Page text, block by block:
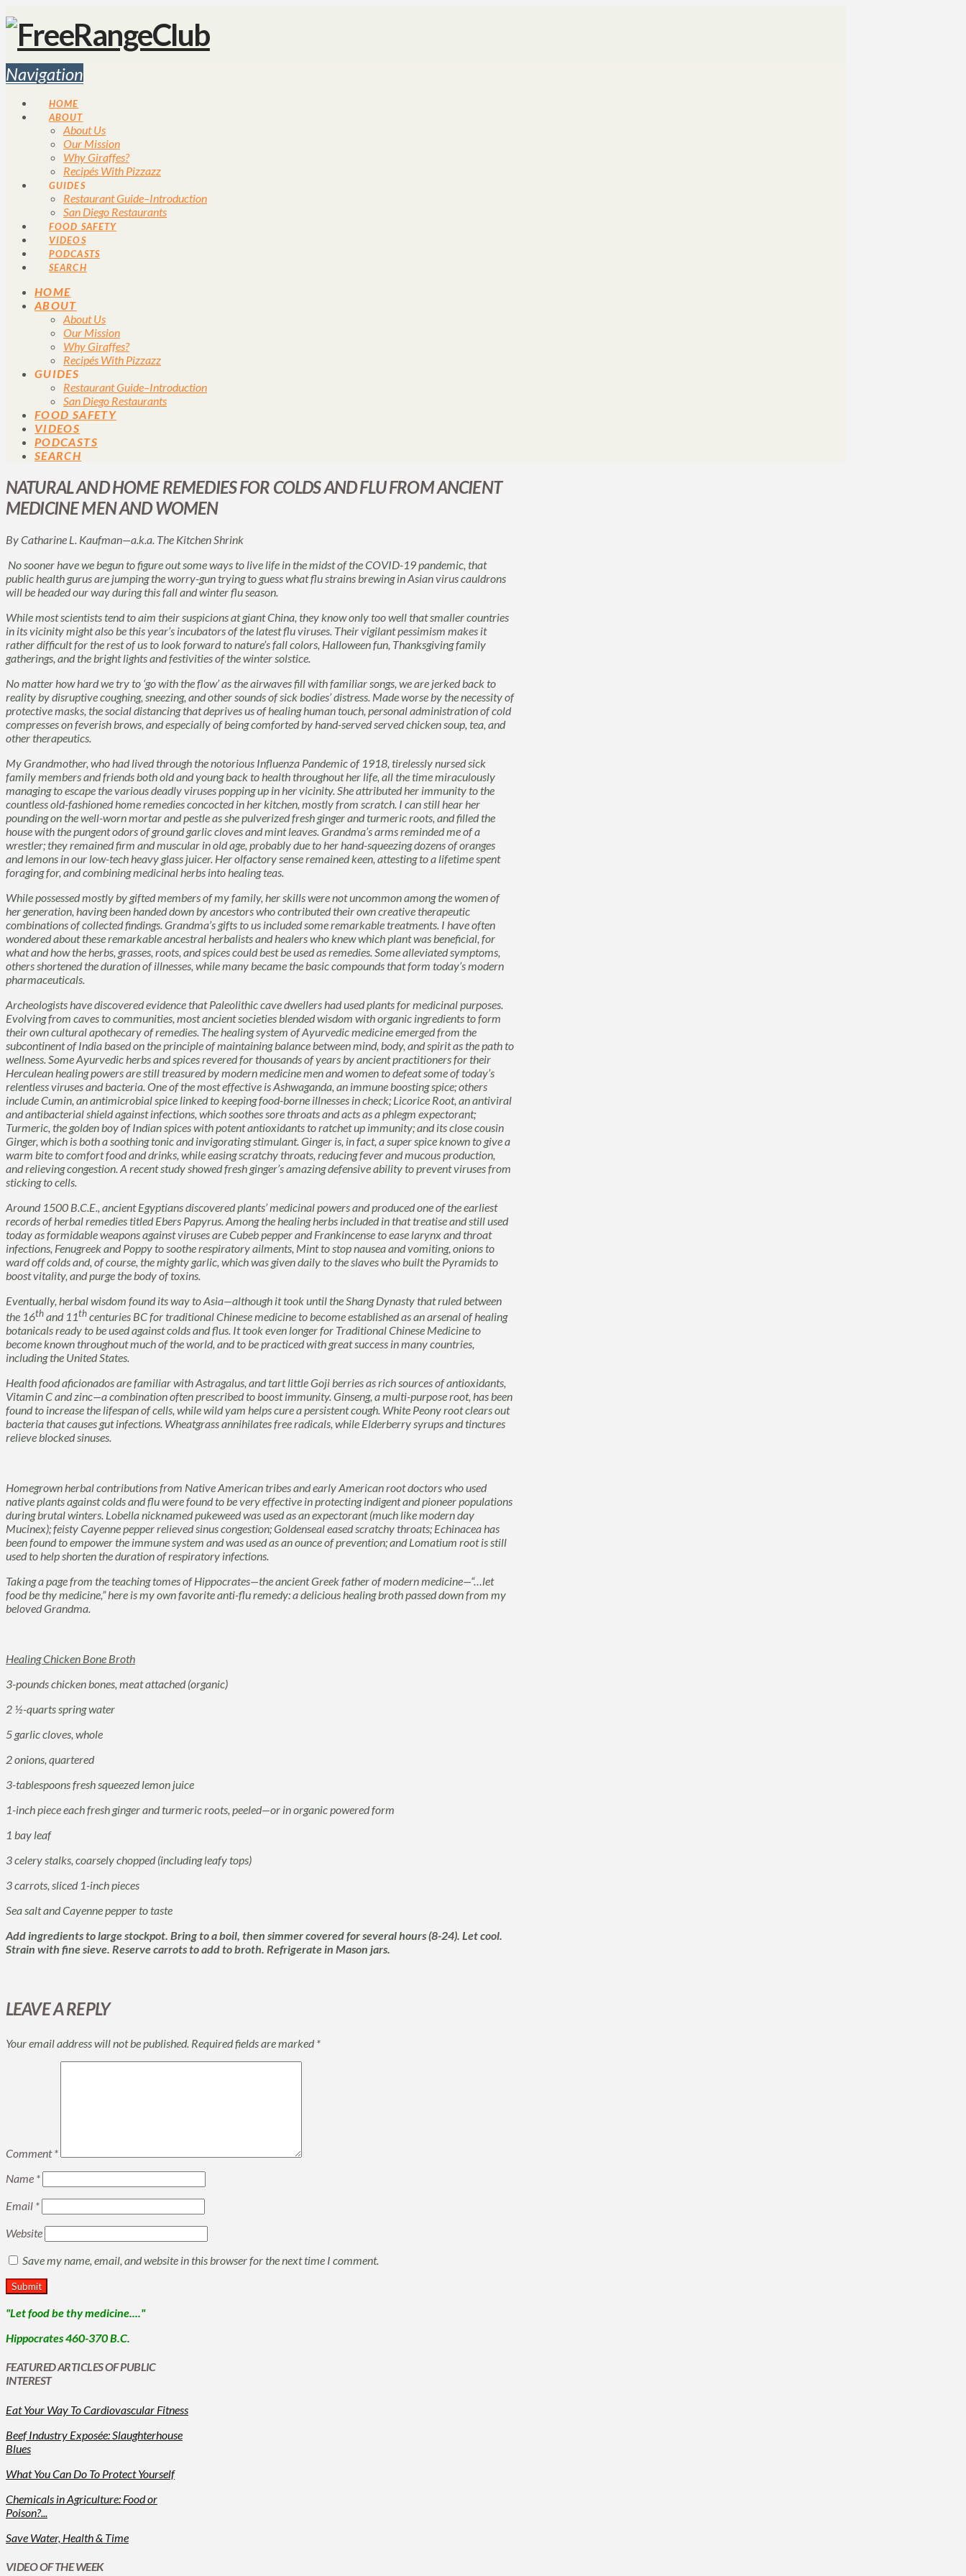
Navigation
HOME
ABOUT
About Us
Our Mission
Why Giraffes?
Recipés With Pizzazz
GUIDES
Restaurant Guide–Introduction
San Diego Restaurants
FOOD SAFETY
VIDEOS
PODCASTS
SEARCH
HOME
ABOUT
About Us
Our Mission
Why Giraffes?
Recipés With Pizzazz
GUIDES
Restaurant Guide–Introduction
San Diego Restaurants
FOOD SAFETY
VIDEOS
PODCASTS
SEARCH
NATURAL AND HOME REMEDIES FOR COLDS AND FLU FROM ANCIENT
MEDICINE MEN AND WOMEN
By Catharine L. Kaufman—a.k.a. The Kitchen Shrink
No sooner have we begun to figure out some ways to live life in the midst of the COVID-19 pandemic, that
public health gurus are jumping the worry-gun trying to guess what flu strains brewing in Asian virus cauldrons
will be headed our way during this fall and winter flu season.
While most scientists tend to aim their suspicions at giant China, they know only too well that smaller countries
in its vicinity might also be this year’s incubators of the latest flu viruses. Their vigilant pessimism makes it
rather difficult for the rest of us to look forward to nature’s fall colors, Halloween fun, Thanksgiving family
gatherings, and the bright lights and festivities of the winter solstice.
No matter how hard we try to ‘go with the flow’ as the airwaves fill with familiar songs, we are jerked back to
reality by disruptive coughing, sneezing, and other sounds of sick bodies’ distress. Made worse by the necessity of
protective masks, the social distancing that deprives us of healing human touch, personaladministration of cold
compresses on feverish brows, and especially of being comforted by hand-served served chicken soup, tea, and
other therapeutics.
My Grandmother, who had lived through the notorious Influenza Pandemic of 1918, tirelessly nursed sick
family members and friends both old and young back to health throughout her life, all the time miraculously
managing to escape the various deadly viruses popping up in her vicinity. She attributed her immunity to the
countless old-fashioned home remedies concocted in her kitchen, mostly from scratch. I can still hear her
pounding on the well-worn mortar and pestle as she pulverized fresh ginger and turmeric roots, and filled the
house with the pungent odors of ground garlic cloves and mint leaves. Grandma’s arms reminded me of a
wrestler; they remained firm and muscular in old age, probably due to her hand-squeezing dozens of oranges
and lemons in our low-tech heavy glass juicer. Her olfactory sense remained keen, attesting to a lifetime spent
foraging for, and combining medicinal herbs into healing teas.
While possessed mostly by gifted members of my family, her skills were not uncommon among the women of
her generation, having been handed down by ancestors who contributed their own creative therapeutic
combinations of collected findings. Grandma’s gifts to us included some remarkable treatments. I have often
wondered about these remarkable ancestral herbalists and healers who knew which plant was beneficial, for
what and how the herbs, grasses, roots, and spices could best be used as remedies. Some alleviated symptoms,
others shortened the duration of illnesses, while many became the basic compounds that form today’s modern
pharmaceuticals.
Archeologists have discovered evidence that Paleolithic cave dwellers had used plants for medicinal purposes.
Evolving from caves to communities, most ancient societies blended wisdom with organic ingredients to form
their own cultural apothecary of remedies. The healing system ofAyurvedicmedicine emerged from the
subcontinent of India based on the principle of maintaining balance between mind, body, and spirit as the path to
wellness. Some Ayurvedic herbs and spices revered for thousands of years by ancient practitioners for their
Herculean healing powers are still treasured by modern medicine men and women to defeat some of today’s
relentless viruses and bacteria. One of the most effective isAshwaganda, an immune boosting spice; others
includeCumin, an antimicrobial spice linked to keeping food-borne illnesses in check; Licorice Root, an antiviral
and antibacterial shield against infections, which soothes sore throats and acts as a phlegm expectorant;
Turmeric, the golden boy of Indian spices with potent antioxidants to ratchet up immunity; and its close cousin
Ginger, which is both a soothing tonic and invigorating stimulant. Ginger is, in fact, a super spice known to give a
warm bite to comfort food and drinks, while easing scratchy throats, reducing fever and mucous production,
and relieving congestion. A recent study showed fresh ginger’s amazing defensive ability to prevent viruses from
sticking to cells.
Around 1500 B.C.E., ancient Egyptians discovered plants’ medicinal powers and produced one of the earliest
records of herbal remedies titledEbers Papyrus. Among the healing herbs included in that treatiseand still used
today as formidable weapons against viruses areCubebpepper andFrankincenseto ease larynx and throat
infections, FenugreekandPoppyto soothe respiratory ailments, Mintto stop nausea and vomiting, onions to
ward off colds and, of course, the mighty garlic, which was given daily to the slaves who built the Pyramids to
boost vitality, and purge the body of toxins.
Eventually, herbal wisdom found its way to Asia—although it took until the Shang Dynasty that ruled between
the 16thand 11thcenturies BC for traditional Chinese medicine to become established as an arsenal of healing
botanicals ready to be used against colds and flus. It took even longer for TraditionalChinese Medicineto
become known throughout much of the world, and to be practiced with great success in many countries,
including the United States.
Health food aficionados are familiar withAstragalus, and tart littleGojiberries as rich sources of antioxidants,
Vitamin C and zinc—a combination often prescribed to boost immunity.Ginseng, a multi-purpose root, has been
found to increase the lifespan of cells, while wild yam helps cure a persistent cough. White Peonyroot clears out
bacteria that causes gut infections. Wheatgrassannihilates free radicals, while Elderberrysyrups and tinctures
relieve blocked sinuses.
Homegrown herbal contributions from Native American tribes and early American root doctors who used
native plants against colds and flu were found to be very effective in protecting indigent and pioneer populations
during brutal winters. Lobellanicknamedpukeweedwas used as an expectorant (much like modern day
Mucinex); feistyCayennepepper relieved sinus congestion;Goldensealeased scratchy throats; Echinaceahas
been found to empower the immune system and was used asan ounce of prevention; andLomatium root is still
used to help shorten the duration of respiratory infections.
Taking a page from the teaching tomes of Hippocrates—the ancient Greek father of modern medicine—“…let
food be thy medicine,” here is my own favorite anti-flu remedy: a delicious healing broth passed down from my
beloved Grandma.
Healing Chicken Bone Broth
3-pounds chicken bones, meat attached (organic)
2 ½-quarts spring water
5 garlic cloves, whole
2 onions, quartered
3-tablespoons fresh squeezed lemon juice
1-inch piece each fresh ginger and turmeric roots, peeled—or in organic powered form
1 bay leaf
3 celery stalks, coarsely chopped (including leafy tops)
3 carrots, sliced 1-inch pieces
Sea salt and Cayenne pepper to taste
Add ingredients to large stockpot. Bring to a boil, then simmer covered for several hours (8-24). Let cool.
Strain with fine sieve. Reserve carrots to add to broth. Refrigerate in Mason jars.
LEAVE A REPLY
Your email address will not be published. Required fields are marked*
Comment*
Name *
Email *
Website
Save my name, email, and website in this browser for the next time I comment.
"Let food be thy medicine...."
Hippocrates 460-370 B.C.
FEATURED ARTICLES OF PUBLIC
INTEREST
Eat Your Way To Cardiovascular Fitness
Beef Industry Exposée: Slaughterhouse
Blues
What You Can Do To Protect Yourself
Chemicals in Agriculture: Food or
Poison?...
Save Water, Health & Time
VIDEO OF THE WEEK